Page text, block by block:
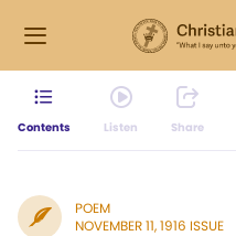
Contents Listen Share
POEM
NOVEMBER 11, 1916 ISSUE